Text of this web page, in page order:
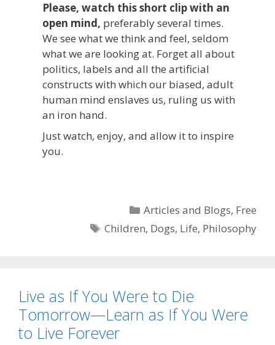
Please, watch this short clip with an
open mind, preferably several times.
We see what we think and feel, seldom
what we are looking at. Forget all about
politics, labels and all the artificial
constructs with which our biased, adult
human mind enslaves us, ruling us with
an iron hand.
Just watch, enjoy, and allow it to inspire
you.
Categories
Articles and Blogs, Free
Tags
Children, Dogs, Life, Philosophy
Live as If You Were to Die
Tomorrow—Learn as If You Were
to Live Forever